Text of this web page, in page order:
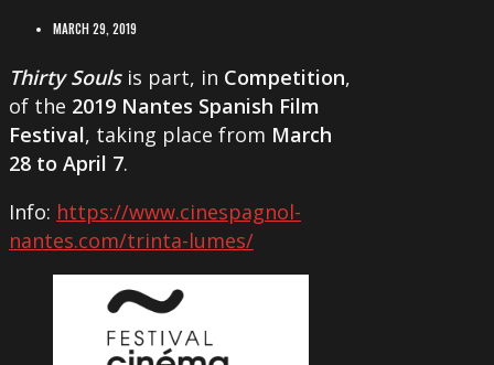
MARCH 29, 2019
Thirty Soulsis part, in Competition,
of the 2019 Nantes Spanish Film
Festival, taking place from March
28 to April 7.
Info: https://www.cinespagnol-
nantes.com/trinta-lumes/